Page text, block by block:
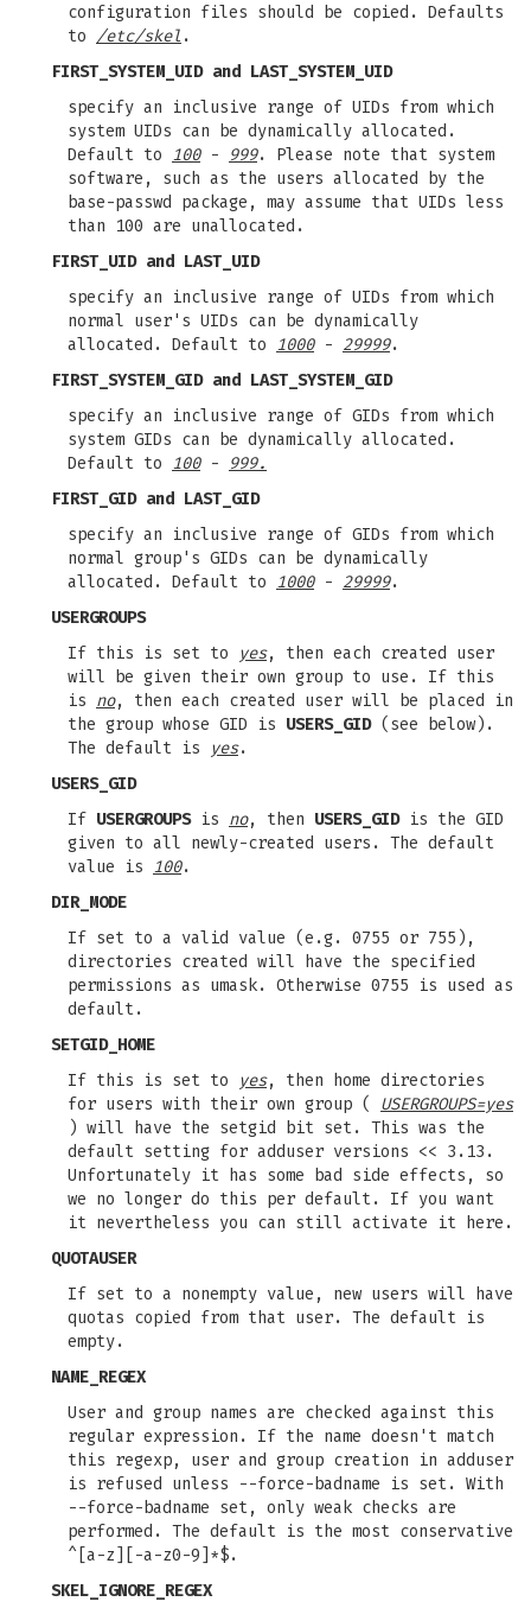
configuration files should be copied. Defaults
to /etc/skel .
FIRST_SYSTEM_UIDand LAST_SYSTEM_UID
specify an inclusive range of UIDs from which
system UIDs can be dynamically allocated.
Default to 100- 999. Please note that system
software, such as the users allocated by the
base-passwd package, may assume that UIDs less
than 100 are unallocated.
FIRST_UIDand LAST_UID
specify an inclusive range of UIDs from which
normal user's UIDs can be dynamically
allocated. Default to 1000- 29999.
FIRST_SYSTEM_GIDand LAST_SYSTEM_GID
specify an inclusive range of GIDs from which
system GIDs can be dynamically allocated.
Default to 100-
999.
FIRST_GIDand LAST_GID
specify an inclusive range of GIDs from which
normal group's GIDs can be dynamically
allocated. Default to 1000- 29999.
USERGROUPS
If this is set to
yes, then each created user
will be given their own group to use. If this
is no, then each created user will be placed in
the group whose GID is USERS_GID(see below).
The default is
yes.
USERS_GID
If USERGROUPSis no, then USERS_GIDis the GID
given to all newly-created users. The default
value is 100.
DIR_MODE
If set to a valid value (e.g. 0755 or 755),
directories created will have the specified
permissions as umask. Otherwise 0755 is used as
default.
SETGID_HOME
If this is set to
yes, then home directories
for users with their own group ( USERGROUPS=yes
) will have the setgid bit set. This was the
default setting for adduser versions << 3.13.
Unfortunately it has some bad side effects, so
we no longer do this per default. If you want
it nevertheless you can still activate it here.
QUOTAUSER
If set to a nonempty value, new users will have
quotas copied from that user. The default is
empty.
NAME_REGEX
User and group names are checked against this
regular expression. If the name doesn't match
this regexp, user and group creation in adduser
is refused unless --force-badname is set. With
--force-badname set, only weak checks are
performed. The default is the most conservative
^[a-z][-a-z0-9]*$.
SKEL_IGNORE_REGEX